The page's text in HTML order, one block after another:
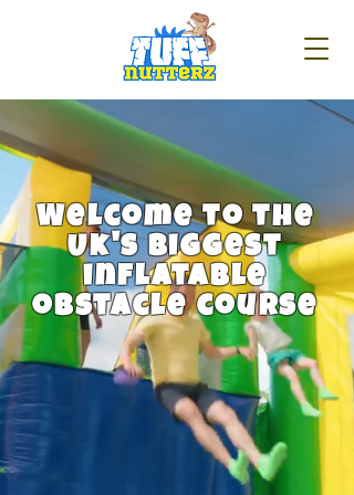
Welcome to the
Uk's biggest
inflatable
obstacle course